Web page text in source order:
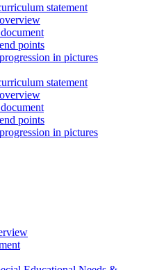
statement
points
in pictures
statement
points
in pictures